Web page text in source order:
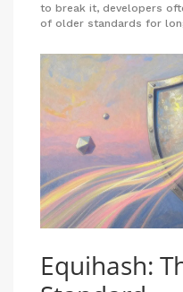
to break it, developers
of older standards for
Equihash: